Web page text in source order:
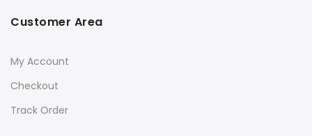
Customer Area
My Account
Checkout
Track Order